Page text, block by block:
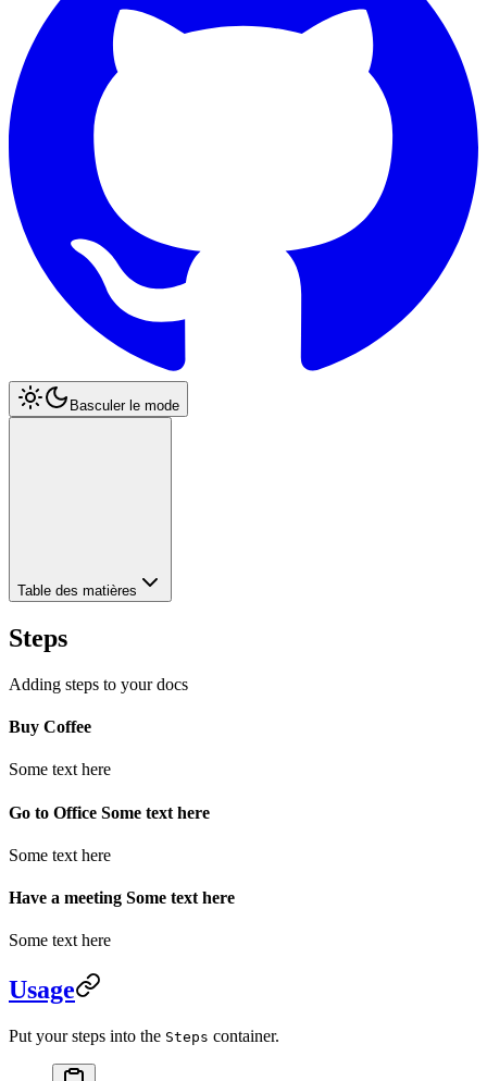
Basculer le mode
Table des matières
Steps
Adding steps to your docs
Buy Coffee
Some text here
Go to Office Some text here
Some text here
Have a meeting Some text here
Some text here
Usage
Put your steps into the Steps container.